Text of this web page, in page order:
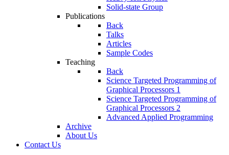
Solid-state Group
Publications
Back
Talks
Articles
Sample Codes
Teaching
Back
Science Targeted Programming of
Graphical Processors 1
Science Targeted Programming of
Graphical Processors 2
Advanced Applied Programming
Archive
About Us
Contact Us